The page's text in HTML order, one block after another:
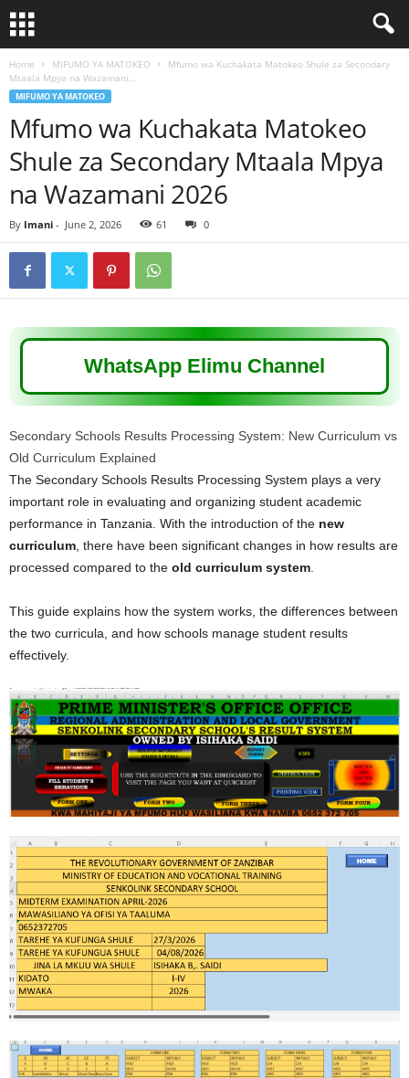
Home MIFUMO YA MATOKEO
Mfumo wa Kuchakata Matokeo Shule za Secondary
Mtaala Mpya na Wazamani...
MIFUMO YA MATOKEO
Mfumo wa Kuchakata Matokeo
Shule za Secondary Mtaala Mpya
na Wazamani 2026
By Imani - June 2, 2026 61 0
WhatsApp Elimu Channel
Secondary Schools Results Processing System: New Curriculum vs
Old Curriculum Explained
The Secondary Schools Results Processing System plays a very
important role in evaluating and organizing student academic
performance in Tanzania. With the introduction of the new
curriculum , there have been significant changes in how results are
processed compared to the old curriculum system
This guide explains how the system works, the differences between
the two curricula, and how schools manage student results
effectively.